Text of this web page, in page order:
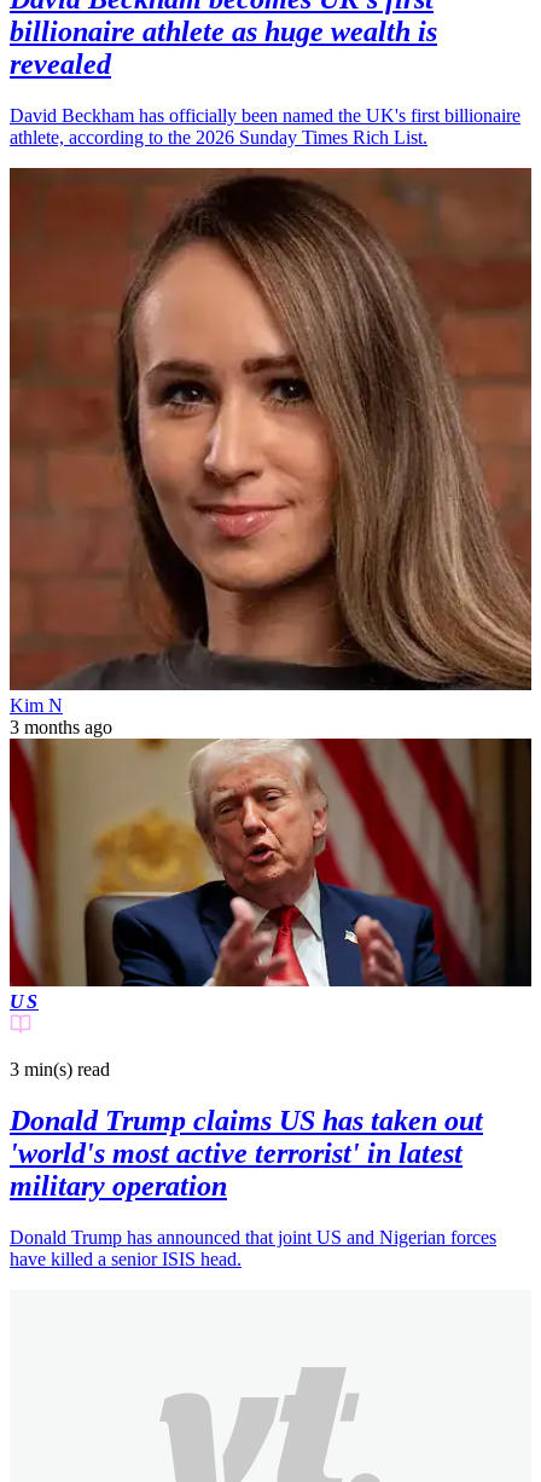
billionaire athlete as huge wealth is
revealed
David Beckham has officially been named the UK's first billionaire
athlete, according to the 2026 Sunday Times Rich List.
Kim N
3 months ago
US
3 min(s) read
Donald Trump claims US has taken out
'world's most active terrorist' in latest
military operation
Donald Trump has announced that joint US and Nigerian forces
have killed a senior ISIS head.